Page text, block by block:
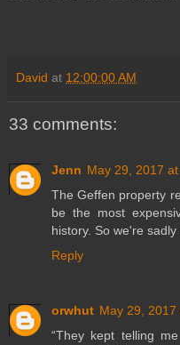
David at 12:00:00 AM
33 comments:
Jenn May 29, 2017
The Geffen property
be the most
history. So we're
Reply
orwhut May 29, 2017
“They kept telling